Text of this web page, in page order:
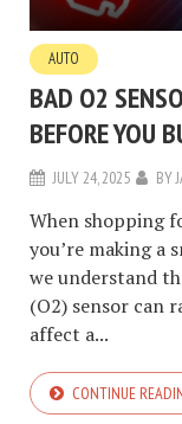
AUTO
BAD O2
BEFORE YOU
JULY 24, 2025 BY
When shopping
you’re making a
we understand
(O2) sensor can
affect a...
CONTINUE